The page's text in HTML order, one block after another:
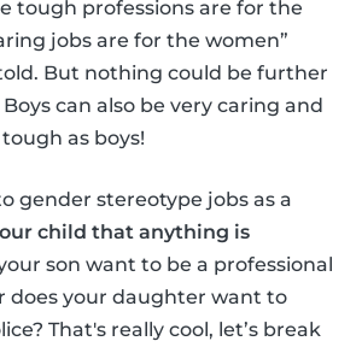
tough professions are for the
jobs are for the women”
But nothing could be further
can also be very caring and
as boys!
gender stereotype jobs as a
child that anything is
son want to be a professional
does your daughter want to
That's really cool, let’s break